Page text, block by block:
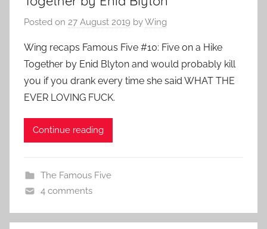
Posted on 27 August 2019 byWing
Wing recaps Famous Five #10: Five on a Hike
Together by Enid Blyton and would probably kill
you if you drank every time she said WHAT THE
EVER LOVING FUCK.
Continue reading
The Famous Five
4 comments